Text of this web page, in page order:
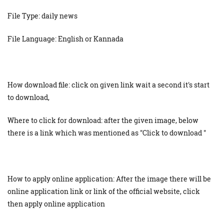
File Type: daily news
File Language: English or Kannada
How download file: click on given link wait a second it's start
to download,
Where to click for download: after the given image, below
there is a link which was mentioned as "Click to download "
How to apply online application: After the image there will be
online application link or link of the official website, click
then apply online application